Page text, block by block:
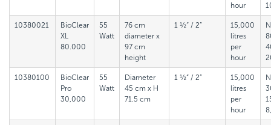
hour
10380021
BioClear
XL
80.000
55
Watt
76 cm
diameter x
97 cm
height
1 ½“ / 2”
15,000
litres
per
hour
10380100
BioClear
Pro
30,000
55
Watt
Diameter
45 cm x H
71.5 cm
1 ½“ / 2”
15,000
litres
per
hour